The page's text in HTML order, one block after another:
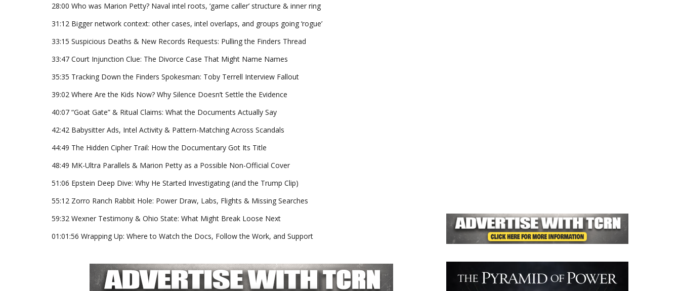
28:00 Who was Marion Petty? Naval intel roots, ‘game caller’ structure & inner ring
31:12 Bigger network context: other cases, intel overlaps, and groups going ‘rogue’
33:15 Suspicious Deaths & New Records Requests: Pulling the Finders Thread
33:47 Court Injunction Clue: The Divorce Case That Might Name Names
35:35 Tracking Down the Finders Spokesman: Toby Terrell Interview Fallout
39:02 Where Are the Kids Now? Why Silence Doesn’t Settle the Evidence
40:07 “Goat Gate” & Ritual Claims: What the Documents Actually Say
42:42 Babysitter Ads, Intel Activity & Pattern-Matching Across Scandals
44:49 The Hidden Cipher Trail: How the Documentary Got Its Title
48:49 MK-Ultra Parallels & Marion Petty as a Possible Non-Official Cover
51:06 Epstein Deep Dive: Why He Started Investigating (and the Trump Clip)
55:12 Zorro Ranch Rabbit Hole: Power Draw, Labs, Flights & Missing Searches
59:32 Wexner Testimony & Ohio State: What Might Break Loose Next
01:01:56 Wrapping Up: Where to Watch the Docs, Follow the Work, and Support